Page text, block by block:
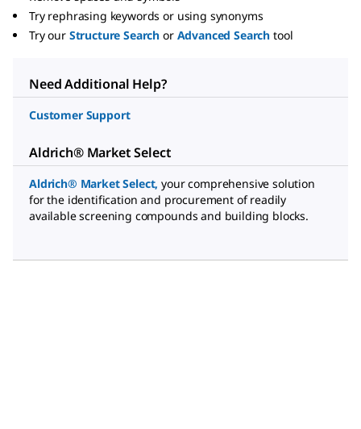
Try rephrasing keywords or using synonyms
Try our Structure Search or Advanced Search tool
Need Additional Help?
Customer Support
Aldrich® Market Select
Aldrich® Market Select, your comprehensive solution
for the identification and procurement of readily
available screening compounds and building blocks.